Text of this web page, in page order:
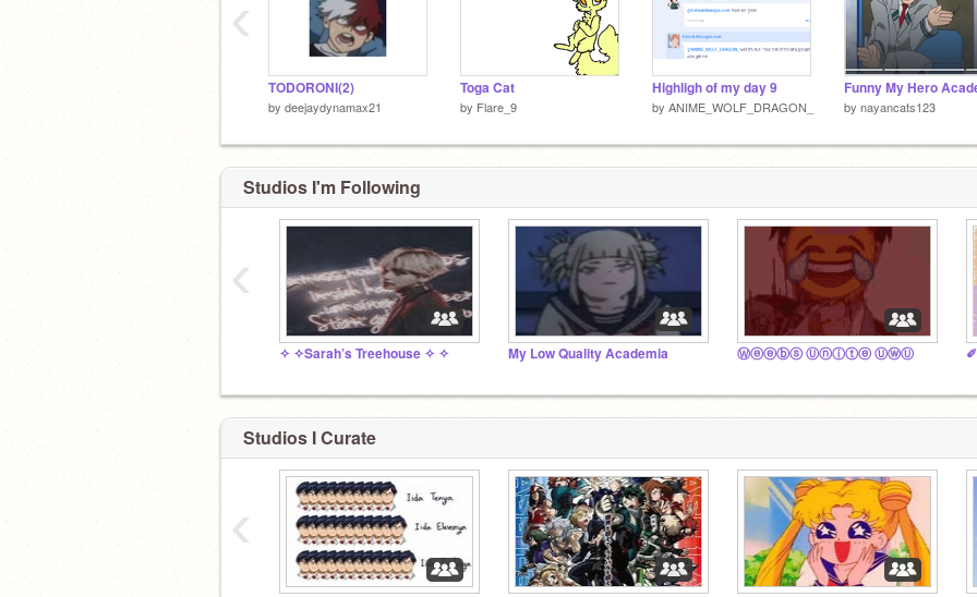
on someone
TODORONI(2)
by deejaydynamax21
Toga Cat
by Flare_9
Highligh of my day 9
by ANIME_WOLF_DRAGON_ by nayancats123
‹
Studios I'm Following
✧ ✧Sarah’s Treehouse ✧ ✧ My Low Quality Academia Ⓦⓔⓔⓑⓢ Ⓤⓝⓘⓣⓔ ⓊⓦⓊ
‹
Studios I Curate
‹